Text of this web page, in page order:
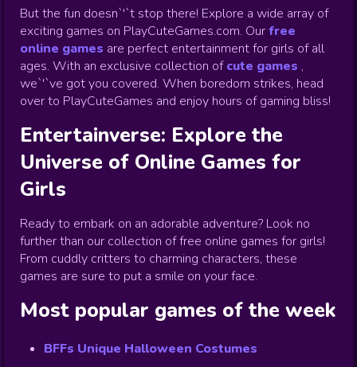
But the fun doesn`'`t stop there! Explore a wide array of
exciting games on PlayCuteGames.com. Ourfree
online games are perfect entertainment for girls of all
ages. With an exclusive collection of cute games ,
we`'`ve got you covered. When boredom strikes, head
over to PlayCuteGames and enjoy hours of gaming bliss!
Entertainverse: Explore the
Universe of Online Games for
Girls
Ready to embark on an adorable adventure? Look no
further than our collection of free online games for girls!
From cuddly critters to charming characters, these
games are sure to put a smile on your face.
Most popular games of the week
BFFs Unique Halloween Costumes